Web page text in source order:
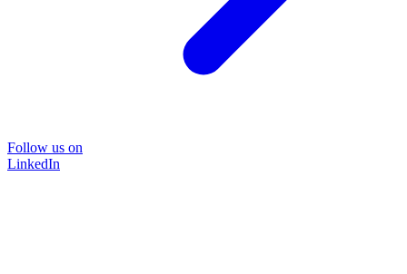
Follow us on
LinkedIn